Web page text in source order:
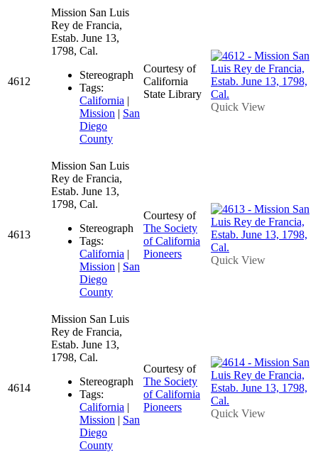
4612
Mission San Luis
Rey de Francia,
Estab. June 13,
1798, Cal.
Stereograph
Tags:
California |
Mission | San
Diego
County
Courtesy of
California
State Library
Quick View
4613
Mission San Luis
Rey de Francia,
Estab. June 13,
1798, Cal.
Stereograph
Tags:
California |
Mission | San
Diego
County
Courtesy of
The Society
of California
Pioneers
Quick View
4614
Mission San Luis
Rey de Francia,
Estab. June 13,
1798, Cal.
Stereograph
Tags:
California |
Mission | San
Diego
County
Courtesy of
The Society
of California
Pioneers
Quick View